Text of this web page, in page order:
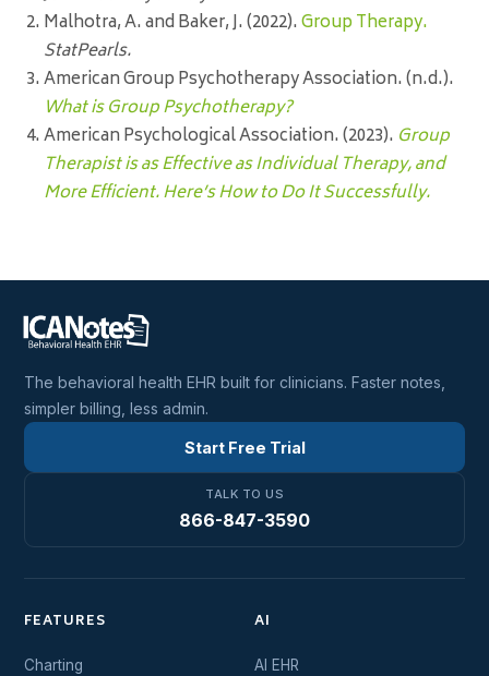
Malhotra, A. and Baker, J. (2022).Group Therapy.
StatPearls.
American Group Psychotherapy Association. (n.d.).
What is Group Psychotherapy?
American Psychological Association. (2023). Group
Therapist is as Effective as Individual Therapy, and
More Efficient. Here’s How to Do It Successfully.
The behavioral health EHR built for clinicians. Faster notes,
simpler billing, less admin.
TALK TO US
866-847-3590
Start Free Trial
FEATURES
Charting
AI
AI EHR